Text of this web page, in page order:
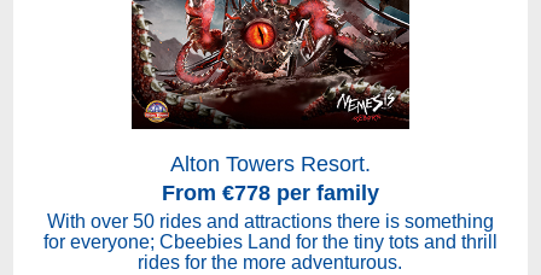
Alton Towers Resort.
From €778 per family
With over 50 rides and attractions there is something
for everyone; Cbeebies Land for the tiny tots and thrill
rides for the more adventurous.